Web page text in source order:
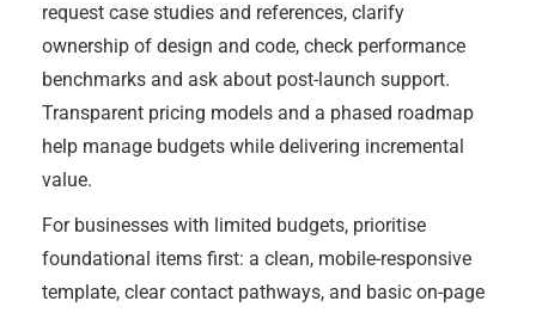
request case studies and references, clarify
ownership of design and code, check performance
benchmarks and ask about post-launch support.
Transparent pricing models and a phased roadmap
help manage budgets while delivering incremental
value.
For businesses with limited budgets, prioritise
foundational items first: a clean, mobile-responsive
template, clear contact pathways, and basic on-page